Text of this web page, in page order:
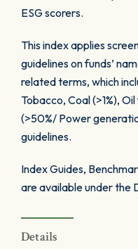
ESG scorers.
This index applies
guidelines on funds’
related terms, which
Tobacco, Coal (>1%),
(>50%/ Power
guidelines.
Index Guides,
are available under the
Details